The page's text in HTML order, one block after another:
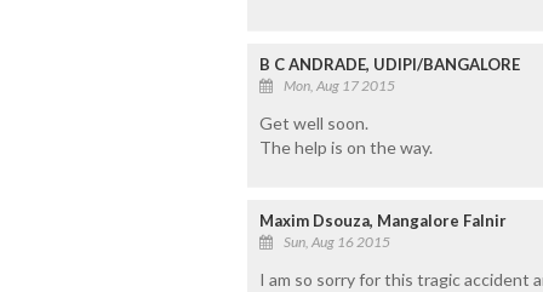
B C ANDRADE, UDIPI/BANGALORE
Mon, Aug 17 2015
Get well soon.
The help is on the way.
Maxim Dsouza, Mangalore Falnir
Sun, Aug 16 2015
I am so sorry for this tragic accident